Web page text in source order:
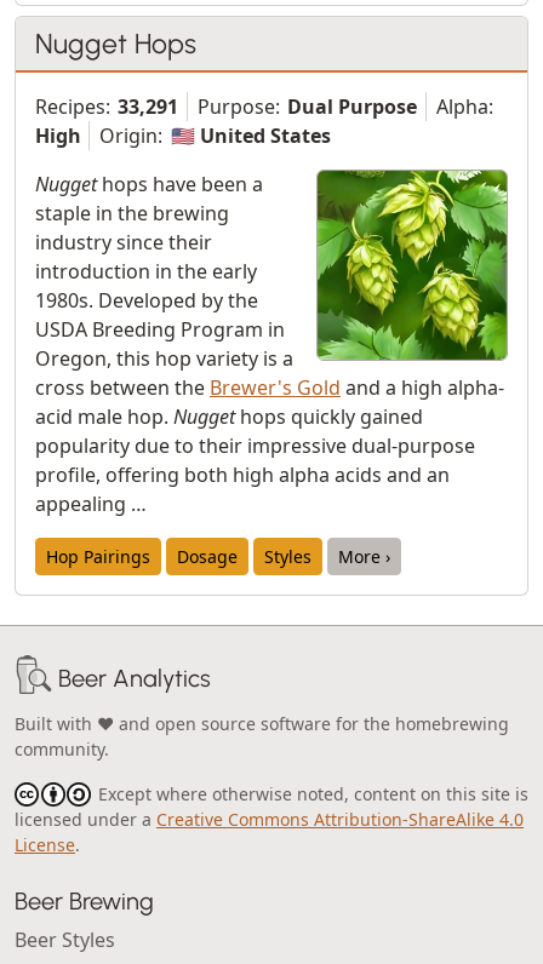
Nugget Hops
Recipes: 33,291 Purpose: Dual Purpose
Alpha:
High
Origin: 🇺🇸 United States
Nuggethops have been a
staple in the brewing
industry since their
introduction in the early
1980s. Developed by the
USDA Breeding Program in
Oregon, this hop variety is a
cross between the Brewer's Gold and a high alpha-
acid male hop. Nuggethops quickly gained
popularity due to their impressive dual-purpose
profile, offering both high alpha acids and an
appealing …
Hop Pairings Dosage Styles More ›
Beer Analytics
Built with ❤️ and open source software for the homebrewing
community.
Except where otherwise noted, content on this site is
licensed under a Creative Commons Attribution-ShareAlike 4.0
License.
Beer Brewing
Beer Styles